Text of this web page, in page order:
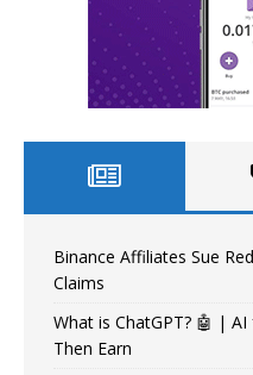
Binance Affiliates Sue
Claims
What is ChatGPT? 🤖 |
Then Earn